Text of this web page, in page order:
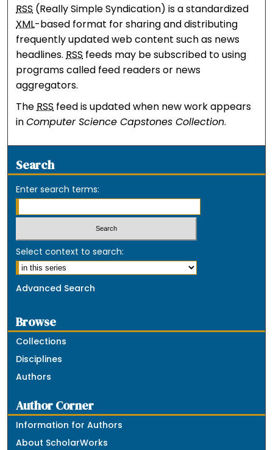
RSS (Really Simple Syndication) is a standardized
XML-based format for sharing and distributing
frequently updated web content such as news
headlines.RSS feeds may be subscribed to using
programs called feed readers or news
aggregators.
TheRSS feed is updated when new work appears
inComputer Science Capstones Collection.
Search
Enter search terms:
Select context to search:
Advanced Search
Browse
Collections
Disciplines
Authors
Author Corner
Information for Authors
About ScholarWorks